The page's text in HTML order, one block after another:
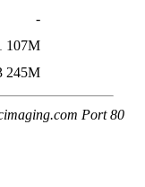
-
107M
245M
Port 80